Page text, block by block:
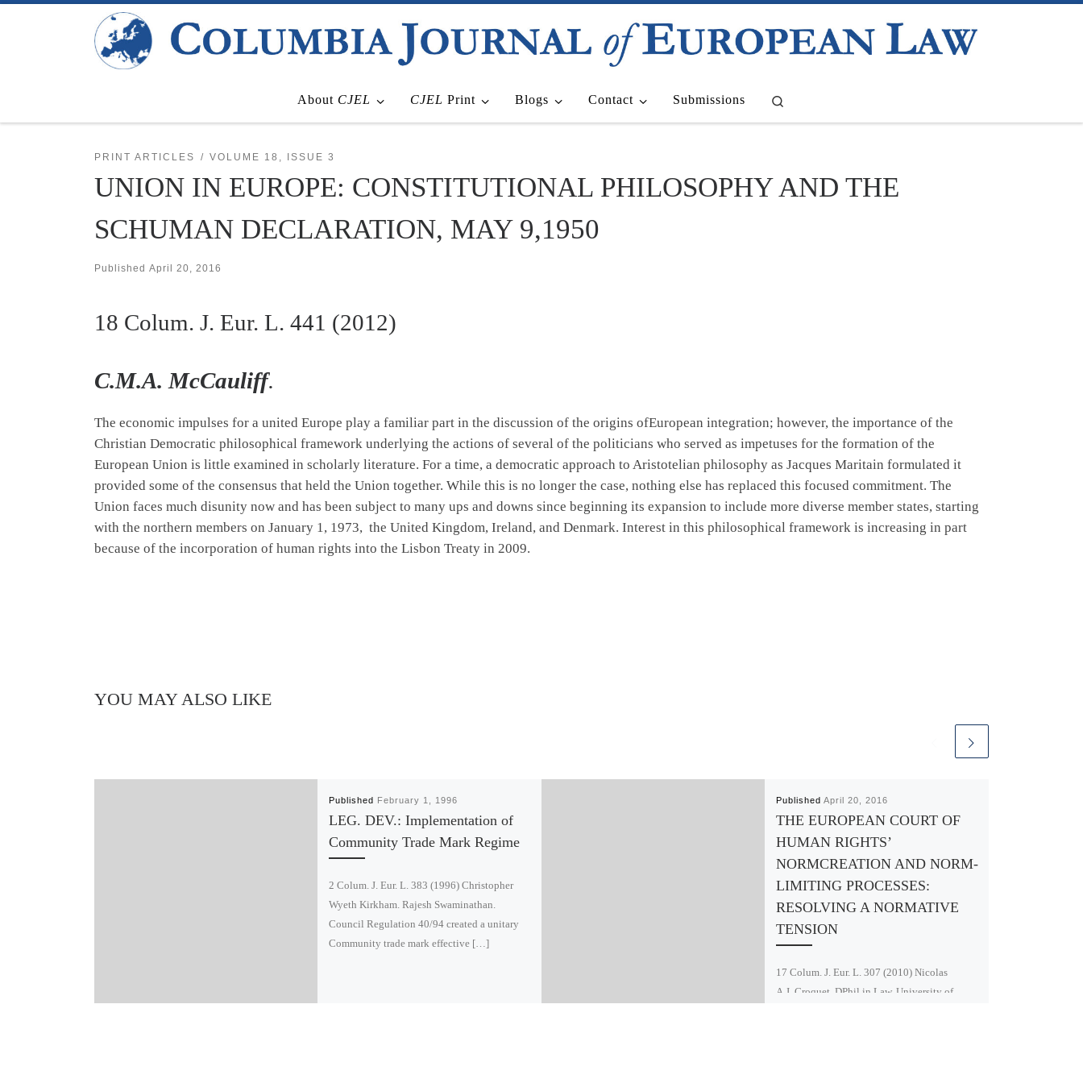
About CJEL CJEL Print Blogs Contact Submissions
PRINT ARTICLES VOLUME 18, ISSUE 3
UNION IN EUROPE: CONSTITUTIONAL PHILOSOPHY AND THE
SCHUMAN DECLARATION, MAY 9,1950
Published April 20, 2016
18 Colum. J. Eur. L. 441 (2012)
C.M.A. McCauliff.
The economic impulses for a united Europe play a familiar part in the discussion of the origins ofEuropean integration; however, the importance of the
Christian Democratic philosophical framework underlying the actions of several of the politicians who served as impetuses for the formation of the
European Union is little examined in scholarly literature. For a time, a democratic approach to Aristotelian philosophy as Jacques Maritain formulated it
provided some of the consensus that held the Union together. While this is no longer the case, nothing else has replaced this focused commitment. The
Union faces much disunity now and has been subject to many ups and downs since beginning its expansion to include more diverse member states, starting
with the northern members on January 1, 1973, the United Kingdom, Ireland, and Denmark. Interest in this philosophical framework is increasing in part
because of the incorporation of human rights into the Lisbon Treaty in 2009.
YOU MAY ALSO LIKE
Published February 1, 1996
LEG. DEV.: Implementation of
Community Trade Mark Regime
2 Colum. J. Eur. L. 383 (1996) Christopher
Wyeth Kirkham. Rajesh Swaminathan.
Council Regulation 40/94 created a unitary
Community trade mark effective […]
Published April 20, 2016
THE EUROPEAN COURT OF
HUMAN RIGHTS’
NORMCREATION AND NORM-
LIMITING PROCESSES:
RESOLVING A NORMATIVE
TENSION
17 Colum. J. Eur. L. 307 (2010) Nicolas
A.J. Croquet, DPhil in Law, University of